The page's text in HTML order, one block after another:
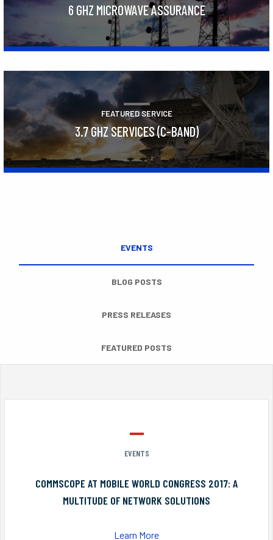
6 GHZ MICROWAVE ASSURANCE
FEATURED SERVICE
3.7 GHZ SERVICES (C-BAND)
EVENTS
BLOG POSTS
PRESS RELEASES
FEATURED POSTS
EVENTS
COMMSCOPE AT MOBILE WORLD CONGRESS 2017: A
MULTITUDE OF NETWORK SOLUTIONS
Learn More